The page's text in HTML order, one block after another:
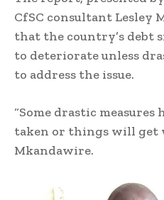
CfSC consultant Lesley
that the country’s
to deteriorate unless
to address the issue.
“Some drastic
taken or things will get
Mkandawire.